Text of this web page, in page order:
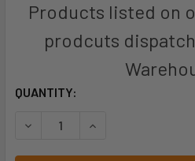
Products listed on
prodcuts
CURRENT
QUANTITY:
DECREASE QUANTITY OF PRO
INCREASE